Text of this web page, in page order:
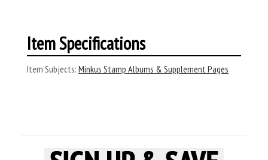
Item Specifications
Item Subjects: Minkus Stamp Albums & Supplement Pages